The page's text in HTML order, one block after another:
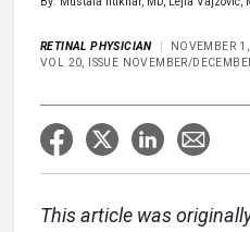
RETINAL PHYSICIAN
NOVEMBER
VOL 20, ISSUE NOVEMBER/
This article was